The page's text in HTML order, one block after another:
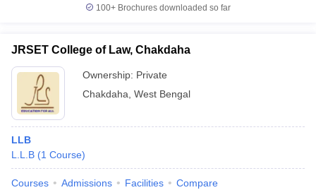
100+ Brochures downloaded so far
JRSET College of Law, Chakdaha
Ownership: Private
Chakdaha West Bengal
LLB
L.L.B (1 Course)
Courses Admissions Facilities Compare